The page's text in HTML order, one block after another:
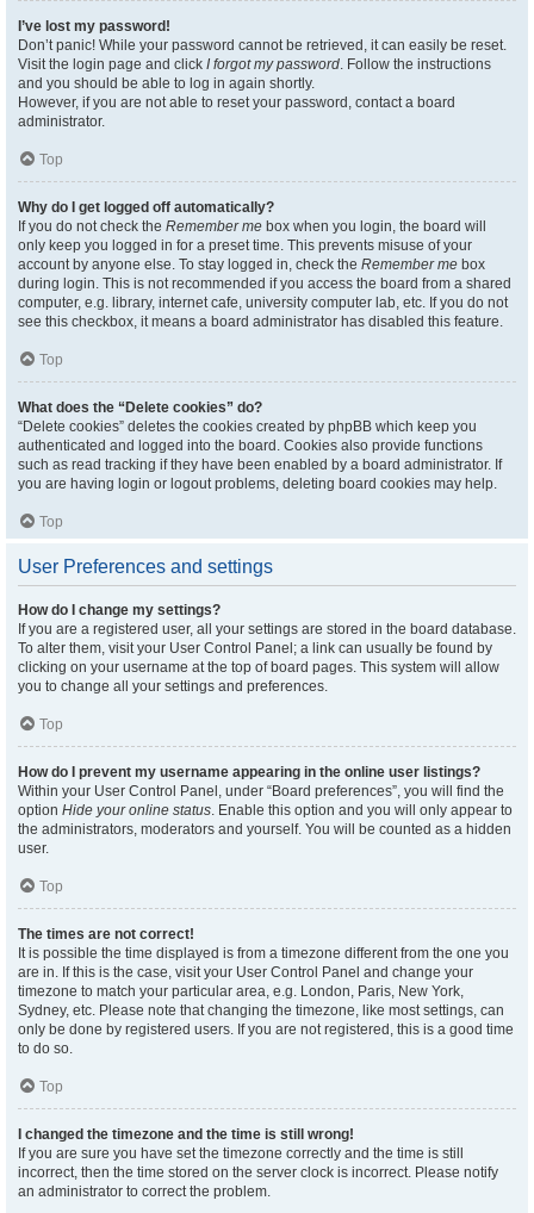
I’ve lost my password!
Don’t panic! While your password cannot be retrieved, it can easily be reset.
Visit the login page and click I forgot my password. Follow the instructions
and you should be able to log in again shortly.
However, if you are not able to reset your password, contact a board
administrator.
Top
Why do I get logged off automatically?
If you do not check the Remember me box when you login, the board will
only keep you logged in for a preset time. This prevents misuse of your
account by anyone else. To stay logged in, check the Remember me box
during login. This is not recommended if you access the board from a shared
computer, e.g. library, internet cafe, university computer lab, etc. If you do not
see this checkbox, it means a board administrator has disabled this feature.
Top
What does the “Delete cookies” do?
“Delete cookies” deletes the cookies created by phpBB which keep you
authenticated and logged into the board. Cookies also provide functions
such as read tracking if they have been enabled by a board administrator. If
you are having login or logout problems, deleting board cookies may help.
Top
User Preferences and settings
How do I change my settings?
If you are a registered user, all your settings are stored in the board database.
To alter them, visit your User Control Panel; a link can usually be found by
clicking on your username at the top of board pages. This system will allow
you to change all your settings and preferences.
Top
How do I prevent my username appearing in the online user listings?
Within your User Control Panel, under “Board preferences”, you will find the
option Hide your online status. Enable this option and you will only appear to
the administrators, moderators and yourself. You will be counted as a hidden
user.
Top
The times are not correct!
It is possible the time displayed is from a timezone different from the one you
are in. If this is the case, visit your User Control Panel and change your
timezone to match your particular area, e.g. London, Paris, New York,
Sydney, etc. Please note that changing the timezone, like most settings, can
only be done by registered users. If you are not registered, this is a good time
to do so.
Top
I changed the timezone and the time is still wrong!
If you are sure you have set the timezone correctly and the time is still
incorrect, then the time stored on the server clock is incorrect. Please notify
an administrator to correct the problem.